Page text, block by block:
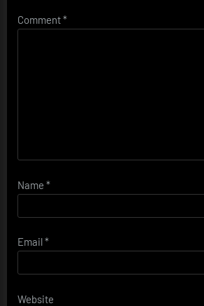
Comment*
Name *
Email*
Website